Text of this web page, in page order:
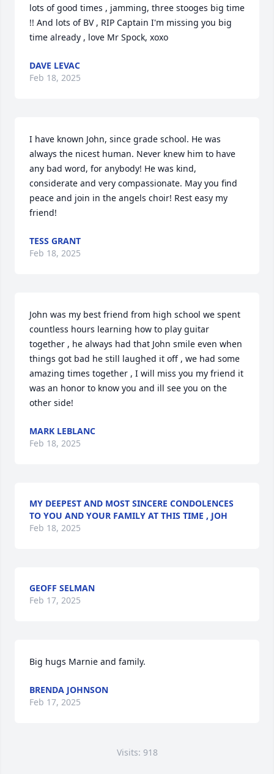
lots of good times , jamming, three stooges big time
!! And lots of BV , RIP Captain I'm missing you big
time already , love Mr Spock, xoxo
DAVE LEVAC
Feb 18, 2025
I have known John, since grade school. He was
always the nicest human. Never knew him to have
any bad word, for anybody! He was kind,
considerate and very compassionate. May you find
peace and join in the angels choir! Rest easy my
friend!
TESS GRANT
Feb 18, 2025
John was my best friend from high school we spent
countless hours learning how to play guitar
together , he always had that John smile even when
things got bad he still laughed it off , we had some
amazing times together , I will miss you my friend it
was an honor to know you and ill see you on the
other side!
MARK LEBLANC
Feb 18, 2025
MY DEEPEST AND MOST SINCERE CONDOLENCES
TO YOU AND YOUR FAMILY AT THIS TIME , JOH
Feb 18, 2025
GEOFF SELMAN
Feb 17, 2025
Big hugs Marnie and family.
BRENDA JOHNSON
Feb 17, 2025
Visits: 918